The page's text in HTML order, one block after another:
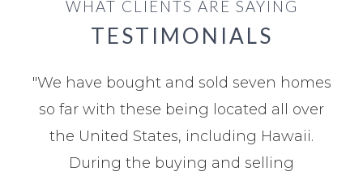
WHAT CLIENTS ARE SAYING
TESTIMONIALS
"We have bought and sold seven homes
so far with these being located all over
the United States, including Hawaii.
During the buying and selling